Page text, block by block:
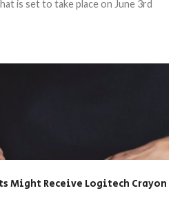
is set to take place on June 3rd
Might Receive Logitech Crayon